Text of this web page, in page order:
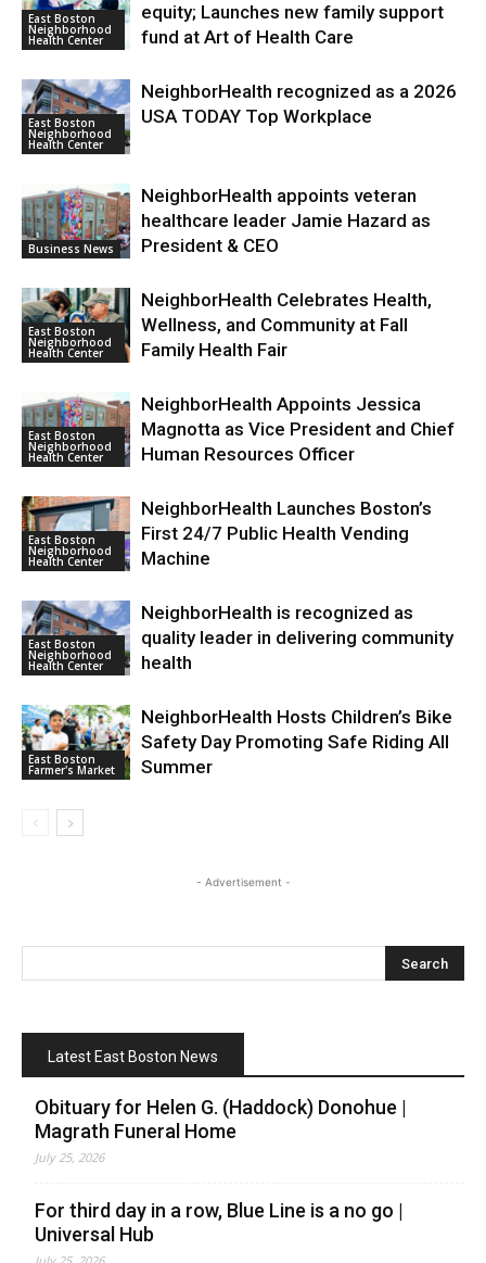
East Boston
Neighborhood
Health Center
equity; Launches new family support
fund at Art of Health Care
East Boston
Neighborhood
Health Center
NeighborHealth recognized as a 2026
USA TODAY Top Workplace
Business News
NeighborHealth appoints veteran
healthcare leader Jamie Hazard as
President & CEO
East Boston
Neighborhood
Health Center
NeighborHealth Celebrates Health,
Wellness, and Community at Fall
Family Health Fair
East Boston
Neighborhood
Health Center
NeighborHealth Appoints Jessica
Magnotta as Vice President and Chief
Human Resources Officer
East Boston
Neighborhood
Health Center
NeighborHealth Launches Boston’s
First 24/7 Public Health Vending
Machine
East Boston
Neighborhood
Health Center
NeighborHealth is recognized as
quality leader in delivering community
health
East Boston
Farmer's Market
NeighborHealth Hosts Children’s Bike
Safety Day Promoting Safe Riding All
Summer
- Advertisement -
Latest East Boston News
Obituary for Helen G. (Haddock) Donohue |
Magrath Funeral Home
July 25, 2026
For third day in a row, Blue Line is a no go |
Universal Hub